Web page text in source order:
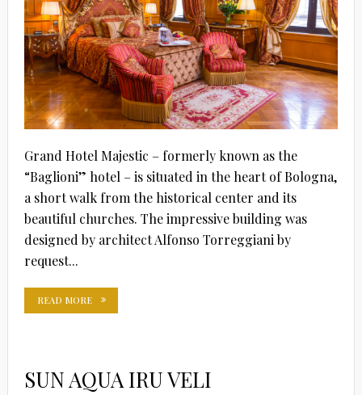
Grand Hotel Majestic – formerly known as the
“Baglioni” hotel – is situated in the heart of Bologna,
a short walk from the historical center and its
beautiful churches. The impressive building was
designed by architect Alfonso Torreggiani by
request...
READ MORE
SUN AQUA IRU VELI